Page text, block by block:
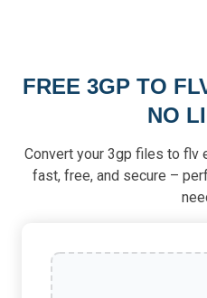
FREE 3GP TO
NO
Convert your 3gp files to flv
fast, free, and secure –